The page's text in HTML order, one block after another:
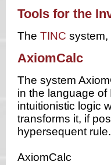
Tools for the
The TINC system,
AxiomCalc
The system
in the language
intuitionistic logic
transforms it, if
hypersequent rule.
AxiomCalc